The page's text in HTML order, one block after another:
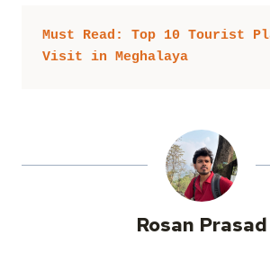
Must Read: Top 10 Tourist
Visit in Meghalaya
Rosan Prasad